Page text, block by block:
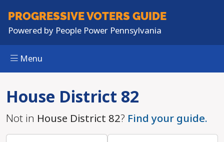
PROGRESSIVEVOTERS GUIDE
Powered by People Power Pennsylvania
Menu
House District 82
Not in House District 82? Find your guide.